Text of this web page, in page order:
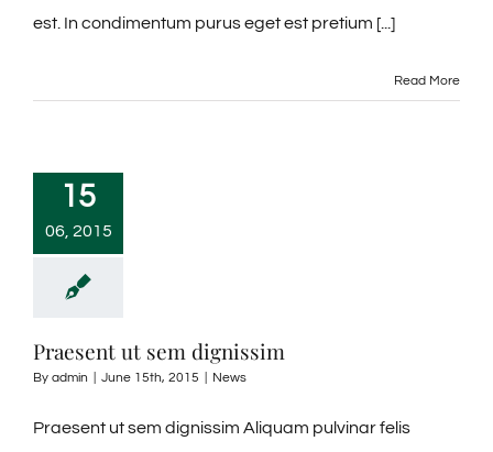
est. In condimentum purus eget est pretium [...]
Read More
15
06, 2015
Praesent ut sem dignissim
By admin June 15th, 2015 News
Praesent ut sem dignissim Aliquam pulvinar felis